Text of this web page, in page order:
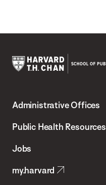
Chan
School
Health
Administrative Offices
Public Health Resources
Jobs
my.harvard